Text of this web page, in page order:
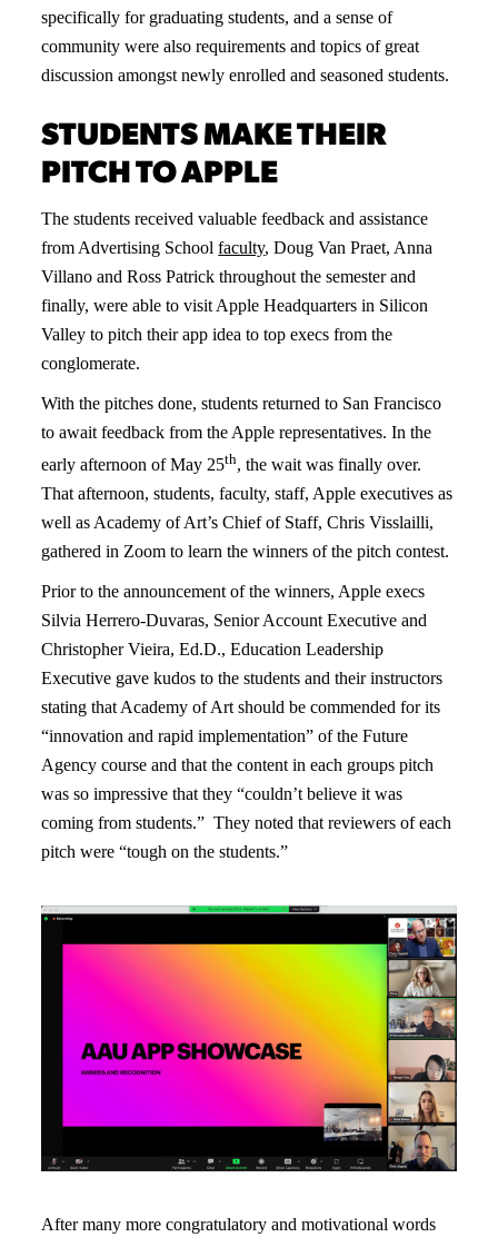
specifically for graduating students, and a sense of
community were also requirements and topics of great
discussion amongst newly enrolled and seasoned students.
STUDENTS MAKE THEIR
PITCH TO APPLE
The students received valuable feedback and assistance
from Advertising Schoolfaculty, Doug Van Praet, Anna
Villano and Ross Patrick throughout the semester and
finally, were able to visit Apple Headquarters in Silicon
Valley to pitch their app idea to top execs from the
conglomerate.
With the pitches done, students returned to San Francisco
to await feedback from the Apple representatives. In the
early afternoon of May 25th, the wait was finally over.
That afternoon, students, faculty, staff, Apple executives as
well as Academy of Art’s Chief of Staff, Chris Visslailli,
gathered in Zoom to learn the winners of the pitch contest.
Prior to the announcement of the winners, Apple execs
Silvia Herrero-Duvaras, Senior Account Executive and
Christopher Vieira, Ed.D., Education Leadership
Executive gave kudos to the students and their instructors
stating that Academy of Art should be commended for its
“innovation and rapid implementation” of the Future
Agency course and that the content in each groups pitch
was so impressive that they “couldn’t believe it was
coming from students.” They noted that reviewers of each
pitch were “tough on the students.”
After many more congratulatory and motivational words